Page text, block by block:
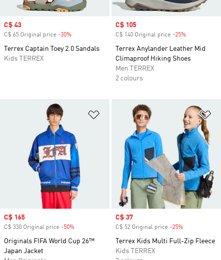
Sale price
C$ 43
C$ 65 Original price -30%
Terrex Captain Toey 2.0 Sandals
Kids TERREX
Sale price
C$ 105
C$ 140 Original price -25%
Terrex Anylander Leather Mid
Climaproof Hiking Shoes
Men TERREX
2 colours
Add to Wishlist
Sale price
C$ 165
C$ 330 Original price -50%
Originals FIFA World Cup 26™
Japan Jacket
Sale price
C$ 37
C$ 52 Original price -25%
Terrex Kids Multi Full-Zip Fleece
Kids TERREX